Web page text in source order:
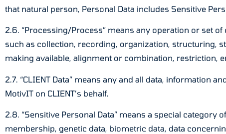
that natural person, Personal Data includes Sensitive
2.6. “Processing/Process” means any operation or set
such as collection, recording, organization, structuring,
making available, alignment or combination, restriction,
2.7. “CLIENT Data” means any and all data, information
MotivIT on CLIENT’s behalf.
2.8. “Sensitive Personal Data” means a special
membership, genetic data, biometric data, data